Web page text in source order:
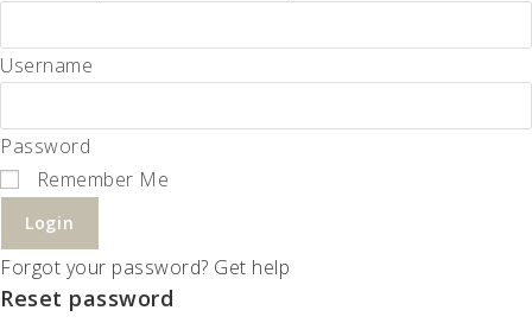
Username
Password
Remember Me
Login
Forgot your password? Get help
Reset password